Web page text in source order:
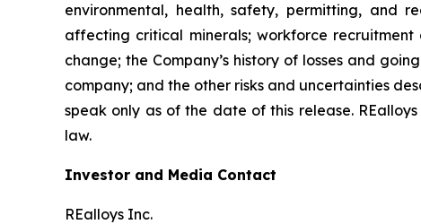
environmental, health, safety, permitting, and
affecting critical minerals; workforce
change; the Company’s history of losses and
company; and the other risks and uncertainties
speak only as of the date of this release.
law.
Investor and Media Contact
REalloys Inc.